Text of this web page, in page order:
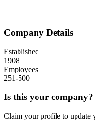
Company Details
Established
1908
Employees
251-500
Is this your company?
Claim your profile to update